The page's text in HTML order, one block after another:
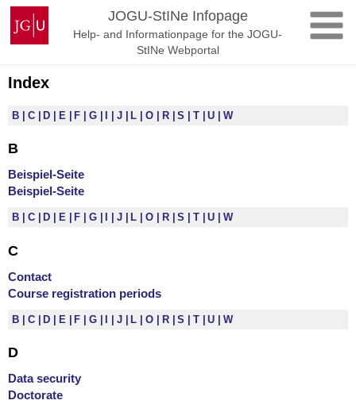
Skip
content
Johannes
Gutenberg
University
JOGU-StINe Infopage
Help- and Informationpage for the JOGU-
StINe Webportal
Index
B C D E F G J L O R S T U W
B
Beispiel-Seite
Beispiel-Seite
B C D E F G J L O R S T U W
C
Contact
Course registration periods
B C D E F G I J L O R S T U W
D
Data security
Doctorate